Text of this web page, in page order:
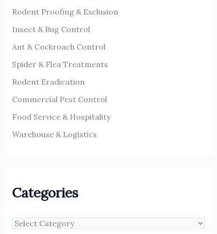
r
Rodent Proofing & Exclusion
Insect & Bug Control
Ant & Cockroach Control
Spider & Flea Treatments
Rodent Eradication
Commercial Pest Control
Food Service & Hospitality
Warehouse & Logistics
Categories